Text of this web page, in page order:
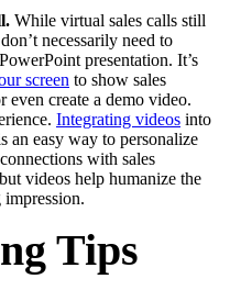
While virtual sales calls still
necessarily need to
presentation. It’s
screen to show sales
even create a demo video.
Integrating videos into
an easy way to personalize
with sales
videos help humanize the
impression.
Tips